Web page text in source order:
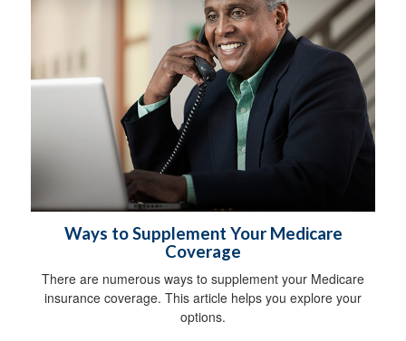
Ways to Supplement Your Medicare
Coverage
There are numerous ways to supplement your Medicare
insurance coverage. This article helps you explore your
options.